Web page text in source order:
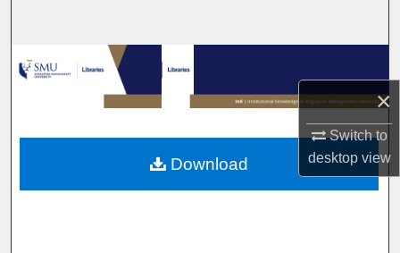
×
Switch to
desktopview
Browse Collections
My Account
About
Download